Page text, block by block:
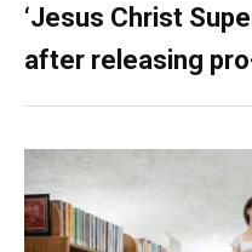
‘Jesus Christ
after releasing